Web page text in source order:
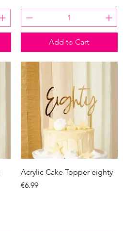
Add to Cart
Quick View
Acrylic Cake Topper eighty
Price
€6.99